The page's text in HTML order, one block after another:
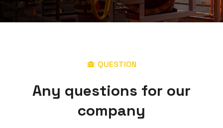
QUESTION
Any questions for our
company